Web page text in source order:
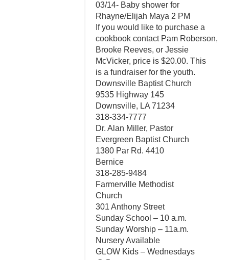
03/14- Baby shower for
Rhayne/Elijah Maya 2 PM
If you would like to purchase a
cookbook contact Pam Roberson,
Brooke Reeves, or Jessie
McVicker, price is $20.00. This
is a fundraiser for the youth.
Downsville Baptist Church
9535 Highway 145
Downsville, LA 71234
318-334-7777
Dr. Alan Miller, Pastor
Evergreen Baptist Church
1380 Par Rd. 4410
Bernice
318-285-9484
Farmerville Methodist
Church
301 Anthony Street
Sunday School – 10 a.m.
Sunday Worship – 11a.m.
Nursery Available
GLOW Kids – Wednesdays